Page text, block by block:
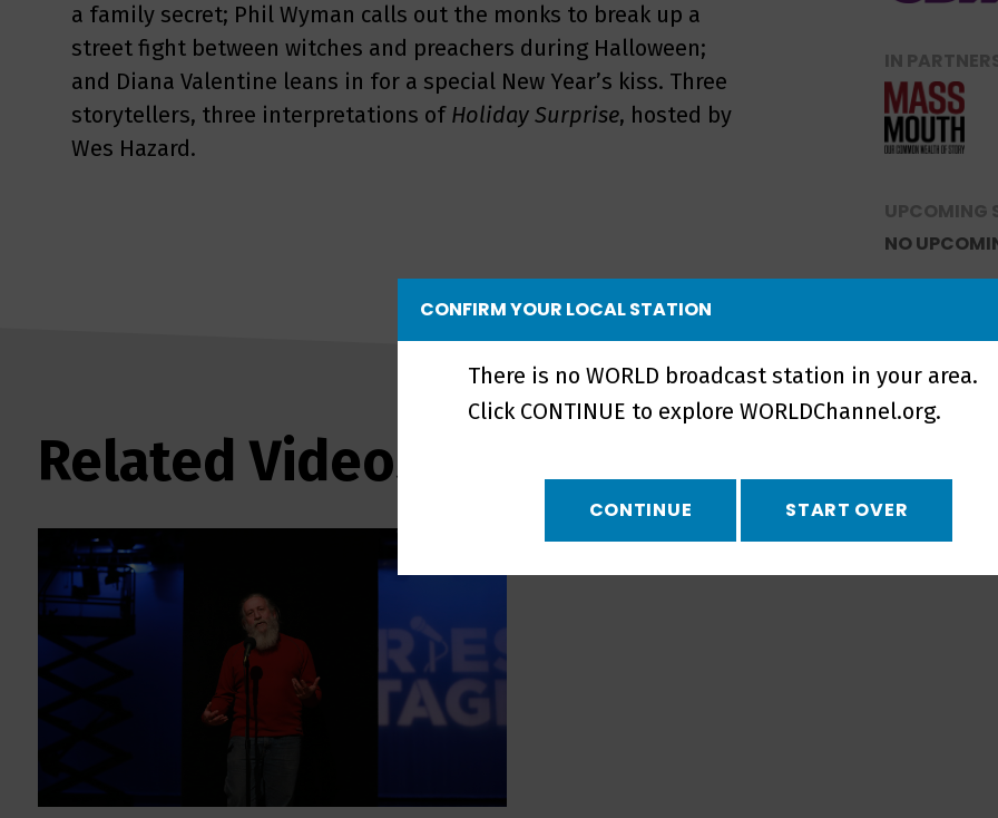
a family secret; Phil Wyman calls out the monks to break up a
street fight between witches and preachers during Halloween;
and Diana Valentine leans in for a special New Year’s kiss. Three
storytellers, three interpretations of Holiday Surprise, hosted by
Wes Hazard.
IN
UPCOMING
NO
Related Videos
CONFIRM YOUR LOCAL STATION
There is no WORLD broadcast station in your area.
Click CONTINUE to explore WORLDChannel.org.
CONTINUE START OVER